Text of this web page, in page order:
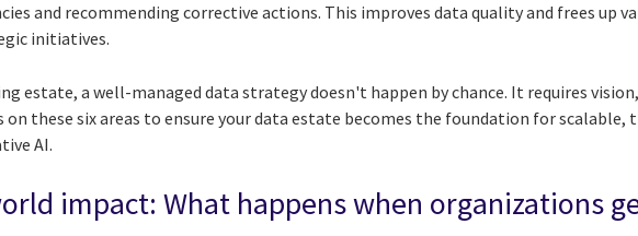
and recommending corrective actions. This improves data quality and frees up
initiatives.
estate, a well-managed data strategy doesn't happen by chance. It requires
on these six areas to ensure your data estate becomes the foundation for scalable,
AI.
impact: What happens when organizations